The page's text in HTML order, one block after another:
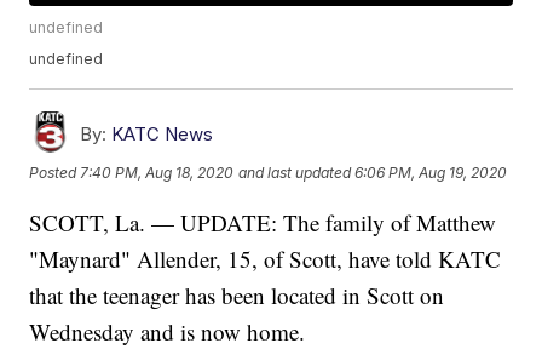
undefined
undefined
By: KATC News
Posted 7:40 PM, Aug 18, 2020 and last updated 6:06 PM, Aug 19, 2020
SCOTT, La. — UPDATE: The family of Matthew
"Maynard" Allender, 15, of Scott, have told KATC
that the teenager has been located in Scott on
Wednesday and is now home.